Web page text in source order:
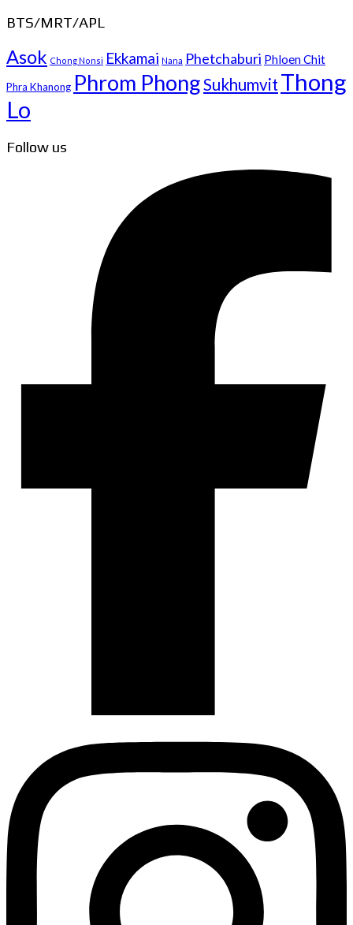
BTS/MRT/APL
Asok Chong Nonsi Ekkamai Nana Phetchaburi Phloen Chit
Phra Khanong Phrom PhongSukhumvit Thong
Lo
Follow us